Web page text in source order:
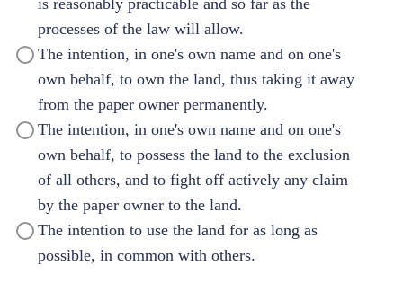
is reasonably practicable and so far as the
processes of the law will allow.
The intention, in one's own name and on one's
own behalf, to own the land, thus taking it away
from the paper owner permanently.
The intention, in one's own name and on one's
own behalf, to possess the land to the exclusion
of all others, and to fight off actively any claim
by the paper owner to the land.
The intention to use the land for as long as
possible, in common with others.